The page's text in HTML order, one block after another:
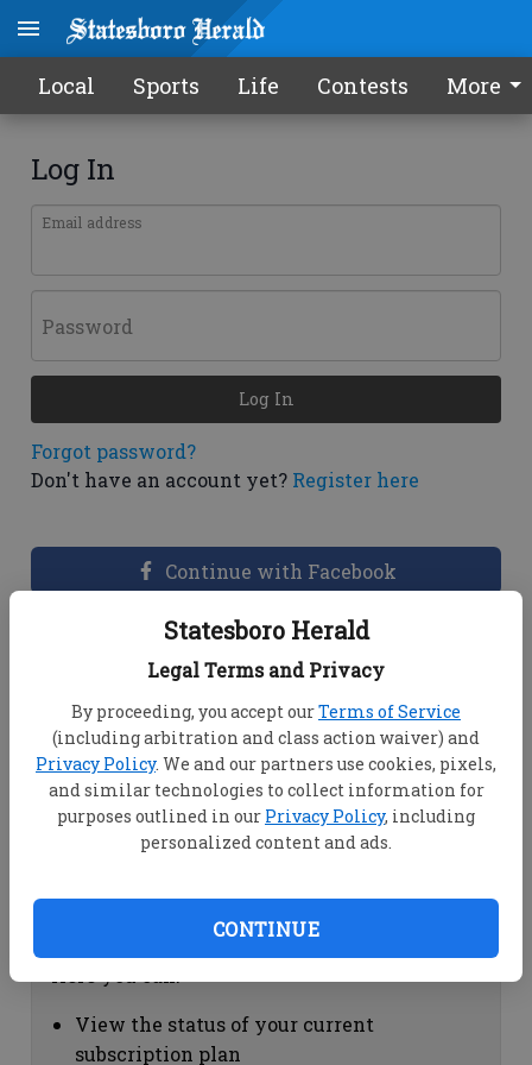
Statesboro Herald
Legal Terms and Privacy
By proceeding, you accept ourTerms of Service
(including arbitration and class action waiver) and
Privacy Policy. We and our partners use cookies, pixels,
and similar technologies to collect information for
purposes outlined in our Privacy Policy, including
personalized content and ads.
CONTINUE
Local Sports Life Contests More
Log In
Email address
Password
Forgot password?
Don't have an account yet? Register here
Log In
Continue with Facebook
Dashboard Help
View your email associated with the
account
Change your password by clicking on
"Change password"
view your order history by clicking on
Subscription Help
View the status of your current
subscription plan